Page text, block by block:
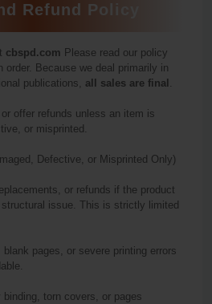
Refund Policy
cbspd.com Please read our policy
order. Because we deal primarily in
publications, all sales are final .
offer refunds unless an item is
or misprinted.
Defective, or Misprinted Only)
or refunds if the product
issue. This is strictly limited
pages, or severe printing errors
torn covers, or pages